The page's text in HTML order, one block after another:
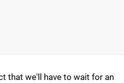
that we'll have to wait for an